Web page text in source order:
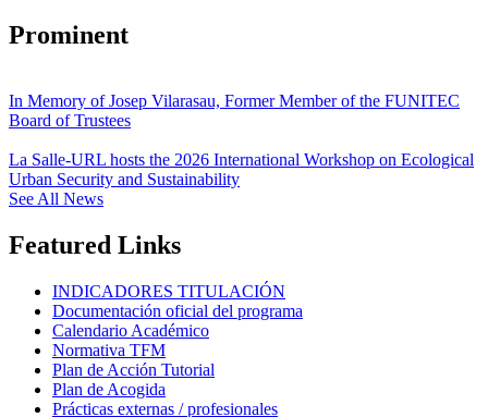
Prominent
In Memory of Josep Vilarasau, Former Member of the FUNITEC
Board of Trustees
La Salle-URL hosts the 2026 International Workshop on Ecological
Urban Security and Sustainability
See All News
Featured Links
INDICADORES TITULACIÓN
Documentación oficial del programa
Calendario Académico
Normativa TFM
Plan de Acción Tutorial
Plan de Acogida
Prácticas externas / profesionales